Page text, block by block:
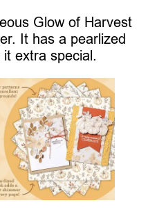
Glow of Harvest
It has a pearlized
extra special.